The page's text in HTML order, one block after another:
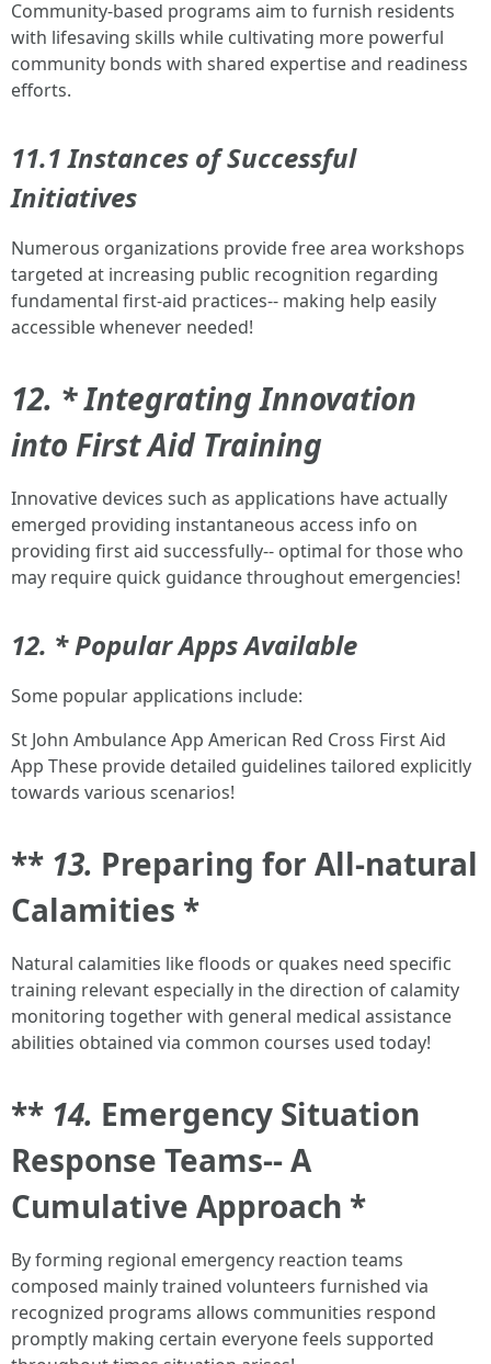
Community-based programs aim to furnish residents
with lifesaving skills while cultivating more powerful
community bonds with shared expertise and readiness
efforts.
11.1 Instances of Successful
Initiatives
Numerous organizations provide free area workshops
targeted at increasing public recognition regarding
fundamental first-aid practices-- making help easily
accessible whenever needed!
12. * Integrating Innovation
into First Aid Training
Innovative devices such as applications have actually
emerged providing instantaneous access info on
providing first aid successfully-- optimal for those who
may require quick guidance throughout emergencies!
12. * Popular Apps Available
Some popular applications include:
St John Ambulance App American Red Cross First Aid
App These provide detailed guidelines tailored explicitly
towards various scenarios!
** 13. Preparing for All-natural
Calamities *
Natural calamities like floods or quakes need specific
training relevant especially in the direction of calamity
monitoring together with general medical assistance
abilities obtained via common courses used today!
** 14. Emergency Situation
Response Teams-- A
Cumulative Approach *
By forming regional emergency reaction teams
composed mainly trained volunteers furnished via
recognized programs allows communities respond
promptly making certain everyone feels supported